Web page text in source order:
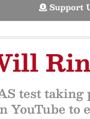
Support
test taking
YouTube to